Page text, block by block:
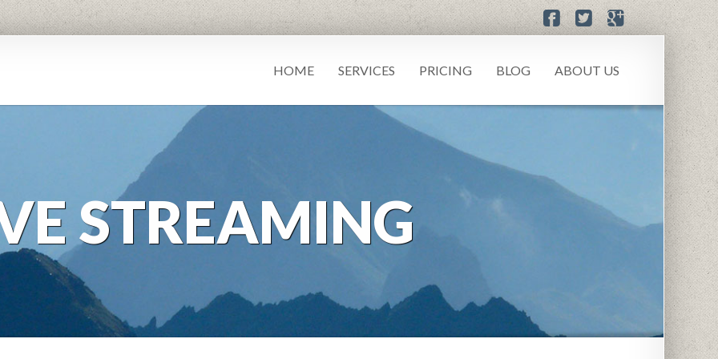
HOME SERVICES PRICING BLOG ABOUT US
STREAMING